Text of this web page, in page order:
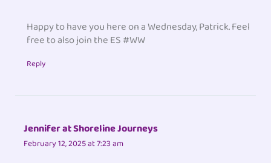
Happy to have you here on a Wednesday, Patrick. Feel
free to also join the ES #WW
Reply
Jennifer at Shoreline Journeys
February 12, 2025 at 7:23 am